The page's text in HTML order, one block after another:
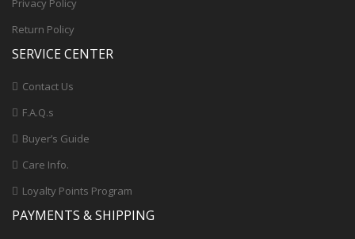
Privacy Policy
Return Policy
SERVICE CENTER
Contact Us
F.A.Q.s
Buyer’s Guide
Care Info.
Loyalty Points Program
PAYMENTS & SHIPPING